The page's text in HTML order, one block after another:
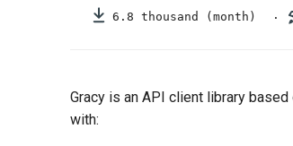
6.8 thousand (month)
Gracy is an API client library based
with: